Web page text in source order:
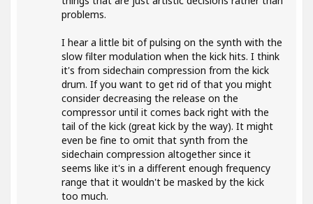
problems.
I hear a little bit of pulsing on the synth with the
slow filter modulation when the kick hits. I think
it's from sidechain compression from the kick
drum. If you want to get rid of that you might
consider decreasing the release on the
compressor until it comes back right with the
tail of the kick (great kick by the way). It might
even be fine to omit that synth from the
sidechain compression altogether since it
seems like it's in a different enough frequency
range that it wouldn't be masked by the kick
too much.